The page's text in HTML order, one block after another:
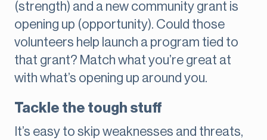
(strength) and a new community grant is
opening up (opportunity). Could those
volunteers help launch a program tied to
that grant? Match what you’re great at
with what’s opening up around you.
Tackle the tough stuff
It’s easy to skip weaknesses and threats,